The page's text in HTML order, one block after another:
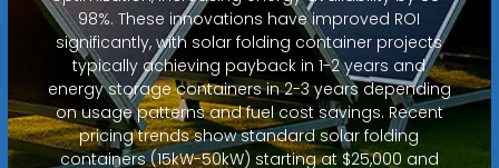
98%. These innovations have improved ROI
significantly, with solar folding container projects
typically achieving payback in 1-2 years and
energy storage containers in 2-3 years depending
on usage patterns and fuel cost savings. Recent
pricing trends show standard solar folding
containers (15kW-50kW) starting at $25,000 and